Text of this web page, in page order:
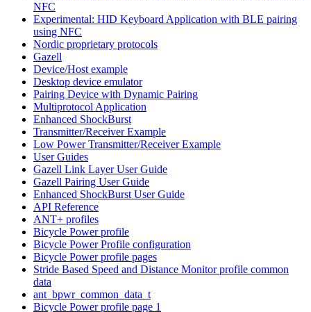
NFC
Experimental: HID Keyboard Application with BLE pairing
using NFC
Nordic proprietary protocols
Gazell
Device/Host example
Desktop device emulator
Pairing Device with Dynamic Pairing
Multiprotocol Application
Enhanced ShockBurst
Transmitter/Receiver Example
Low Power Transmitter/Receiver Example
User Guides
Gazell Link Layer User Guide
Gazell Pairing User Guide
Enhanced ShockBurst User Guide
API Reference
ANT+ profiles
Bicycle Power profile
Bicycle Power Profile configuration
Bicycle Power profile pages
Stride Based Speed and Distance Monitor profile common
data
ant_bpwr_common_data_t
Bicycle Power profile page 1